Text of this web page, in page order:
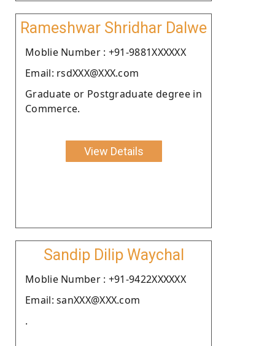
Rameshwar Shridhar Dalwe
Moblie Number : +91-9881XXXXXX
Email: rsdXXX@XXX.com
Graduate or Postgraduate degree in
Commerce.
View Details
Sandip Dilip Waychal
Moblie Number : +91-9422XXXXXX
Email: sanXXX@XXX.com
.